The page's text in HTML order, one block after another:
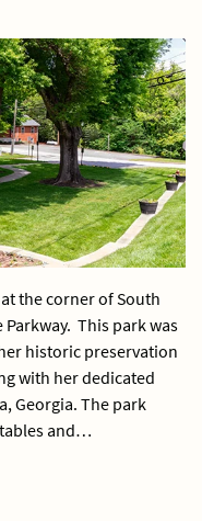
the corner of South
This park was
historic preservation
with her dedicated
Georgia. The park
and…